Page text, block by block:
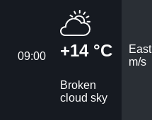
09:00 +14 °C
Broken
cloud sky
m/s